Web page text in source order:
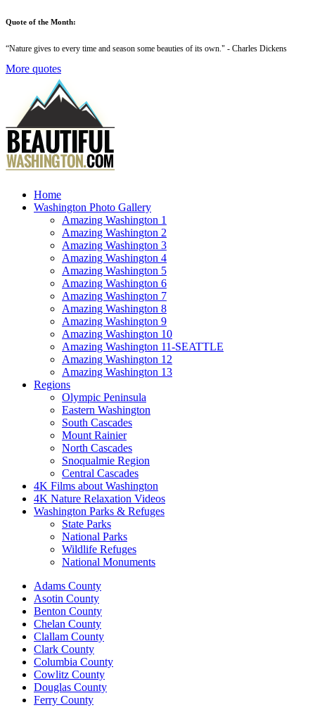
Quote of the Month:
“Nature gives to every time and season some beauties of its own." - Charles Dickens
More quotes
Home
Washington Photo Gallery
Amazing Washington 1
Amazing Washington 2
Amazing Washington 3
Amazing Washington 4
Amazing Washington 5
Amazing Washington 6
Amazing Washington 7
Amazing Washington 8
Amazing Washington 9
Amazing Washington 10
Amazing Washington 11-SEATTLE
Amazing Washington 12
Amazing Washington 13
Regions
Olympic Peninsula
Eastern Washington
South Cascades
Mount Rainier
North Cascades
Snoqualmie Region
Central Cascades
4K Films about Washington
4K Nature Relaxation Videos
Washington Parks & Refuges
State Parks
National Parks
Wildlife Refuges
National Monuments
Adams County
Asotin County
Benton County
Chelan County
Clallam County
Clark County
Columbia County
Cowlitz County
Douglas County
Ferry County